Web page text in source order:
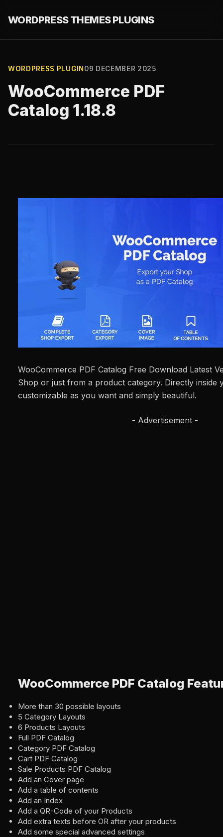
WORDPRESS THEMES PLUGINS
WORDPRESS PLUGIN 09 DECEMBER 2025
WooCommerce PDF
Catalog 1.18.8
WooCommerce PDF Catalog Free Download Latest
Shop or just from a product category. Directly inside
customizable as you want and simply beautiful.
- Advertisement -
WooCommerce PDF Catalog
More than 30 possible layouts
5 Category Layouts
6 Products Layouts
Full PDF Catalog
Category PDF Catalog
Cart PDF Catalog
Sale Products PDF Catalog
Add an Cover page
Add a table of contents
Add an Index
Add a QR-Code of your Products
Add extra texts before OR after your products
Add some special advanced settings